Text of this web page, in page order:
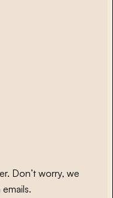
Don’t worry, we